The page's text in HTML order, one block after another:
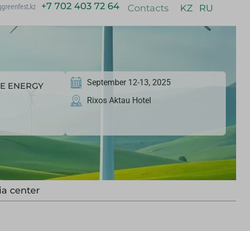
+7 702 403 72 64 Contacts KZ RU
ENERGY
September 12-13, 2025
Rixos Aktau Hotel
center